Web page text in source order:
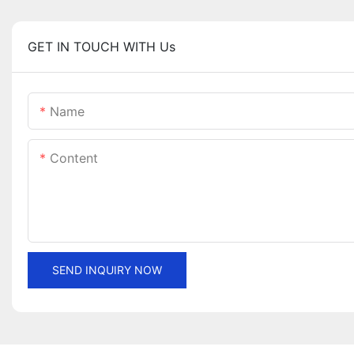
GET IN TOUCH WITH Us
Name
Content
SEND INQUIRY NOW